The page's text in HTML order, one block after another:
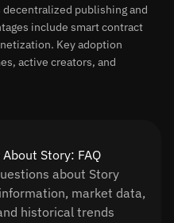
publishing and
include smart contract
Key adoption
active creators, and
Story: FAQ
about Story
market data,
historical trends